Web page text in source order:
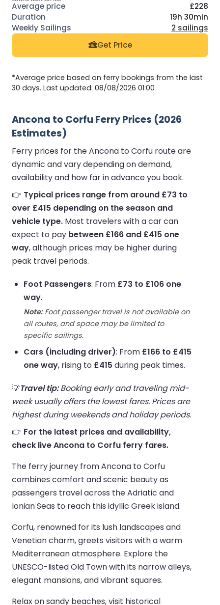
£228
19h 30min
2 sailings
Get Price
*Average price based on ferry bookings from the last
30 days. Last updated: 08/08/2026 01:00
Ancona to Corfu Ferry Prices (2026
Estimates)
Ferry prices for the Ancona to Corfu route are
dynamic and vary depending on demand,
availability and how far in advance you book.
👉 Typical prices range from around £73 to
over £415 depending on the season and
vehicle type. Most travelers with a car can
expect to pay between £166 and £415 one
way, although prices may be higher during
peak travel periods.
Foot Passengers: From £73 to £106 one
way.
Note:Foot passenger travel is not available on
all routes, and space may be limited to
specific sailings.
Cars (including driver): From £166 to £415
one way, rising to £415 during peak times.
💡Travel tip:Booking early and traveling mid-
week usually offers the lowest fares. Prices are
highest during weekends and holiday periods.
👉 For the latest prices and availability,
check live Ancona to Corfu ferry fares.
The ferry journey from Ancona to Corfu
combines comfort and scenic beauty as
passengers travel across the Adriatic and
Ionian Seas to reach this idyllic Greek island.
Corfu, renowned for its lush landscapes and
Venetian charm, greets visitors with a warm
Mediterranean atmosphere. Explore the
UNESCO-listed Old Town with its narrow alleys,
elegant mansions, and vibrant squares.
Relax on sandy beaches, visit historical